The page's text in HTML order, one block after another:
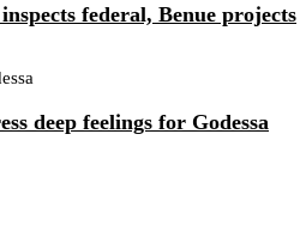
federal, Benue projects
deep feelings for Godessa